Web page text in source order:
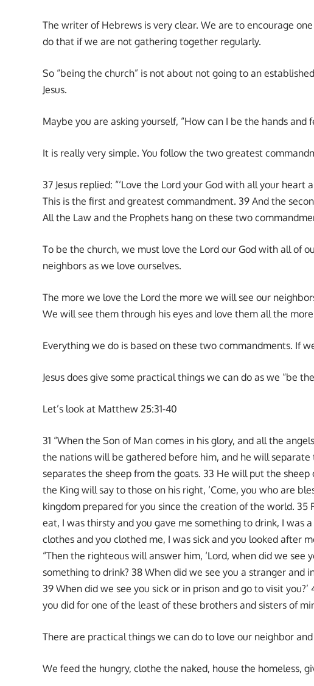
The writer of Hebrews is very clear. We are to encourage
do that if we are not gathering together regularly.
So “being the church” is not about not going to an
Jesus.
Maybe you are asking yourself, “How can I be the hands and
It is really very simple. You follow the two greatest
37 Jesus replied: “‘Love the Lord your God with all your
This is the first and greatest commandment. 39 And the
All the Law and the Prophets hang on these two
To be the church, we must love the Lord our God with all of
neighbors as we love ourselves.
The more we love the Lord the more we will see our
We will see them through his eyes and love them all the
Everything we do is based on these two commandments. If
Jesus does give some practical things we can do as we “be
Let’s look at Matthew 25:31-40
31 “When the Son of Man comes in his glory, and all the
the nations will be gathered before him, and he will
separates the sheep from the goats. 33 He will put the
the King will say to those on his right, ‘Come, you who are
kingdom prepared for you since the creation of the world. 35
eat, I was thirsty and you gave me something to drink, I was
clothes and you clothed me, I was sick and you looked after
“Then the righteous will answer him, ‘Lord, when did we see
something to drink? 38 When did we see you a stranger and
39 When did we see you sick or in prison and go to visit
you did for one of the least of these brothers and sisters of
There are practical things we can do to love our neighbor
We feed the hungry, clothe the naked, house the homeless,